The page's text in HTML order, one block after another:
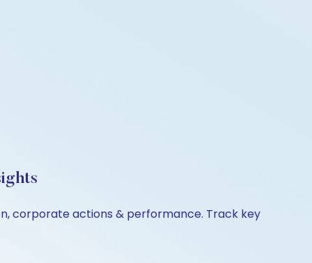
corporate actions & performance. Track key